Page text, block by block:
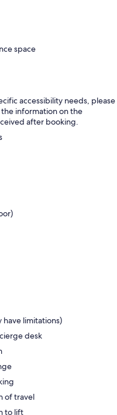
space
accessibility needs, please
information on the
after booking.
have limitations)
desk
of travel
to lift